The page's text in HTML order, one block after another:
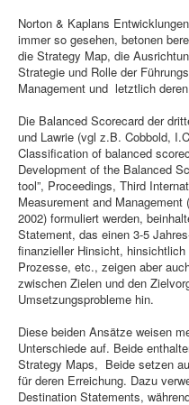
Norton & Kaplans
immer so gesehen, betonen
die Strategy Map, die
Strategie und Rolle der
Management und letztlich
Die Balanced Scorecard der
und Lawrie (vgl z.B. Cobbold,
Classification of balanced
Development of the Balanced
tool”, Proceedings, Third
Measurement and
2002) formuliert werden,
Statement, das einen 3-5
finanzieller Hinsicht,
Prozesse, etc., zeigen aber
zwischen Zielen und den
Umsetzungsprobleme hin.
Diese beiden Ansätze weisen
Unterschiede auf. Beide
Strategy Maps, Beide setzen
für deren Erreichung. Dazu
Destination Statements,